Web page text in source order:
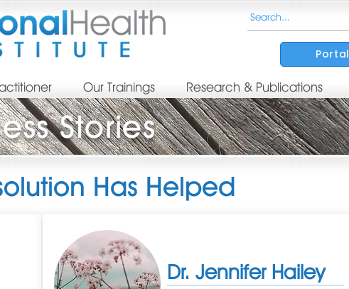
Portal
Our Trainings Research & Publications
Stories
Has Helped
Dr. Jennifer Hailey